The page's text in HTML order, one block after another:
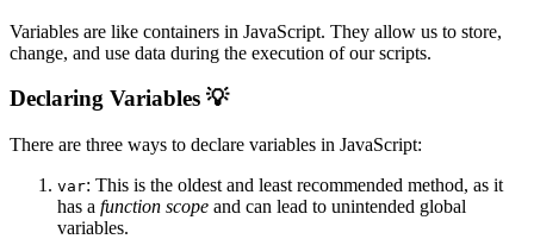
Variables are like containers in JavaScript. They allow us to store,
change, and use data during the execution of our scripts.
Declaring Variables 💡
There are three ways to declare variables in JavaScript:
var: This is the oldest and least recommended method, as it
has a function scope and can lead to unintended global
variables.